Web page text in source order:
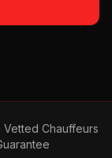
Chauffeurs